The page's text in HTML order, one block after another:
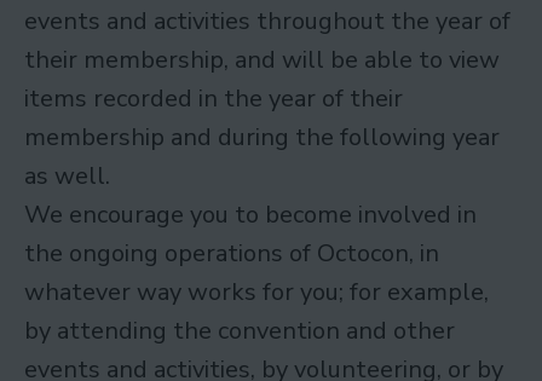
events and activities throughout the year of
their membership, and will be able to view
items recorded in the year of their
membership and during the following year
as well.
We encourage you to become involved in
the ongoing operations of Octocon, in
whatever way works for you; for example,
by attending the convention and other
events and activities, by volunteering, or by